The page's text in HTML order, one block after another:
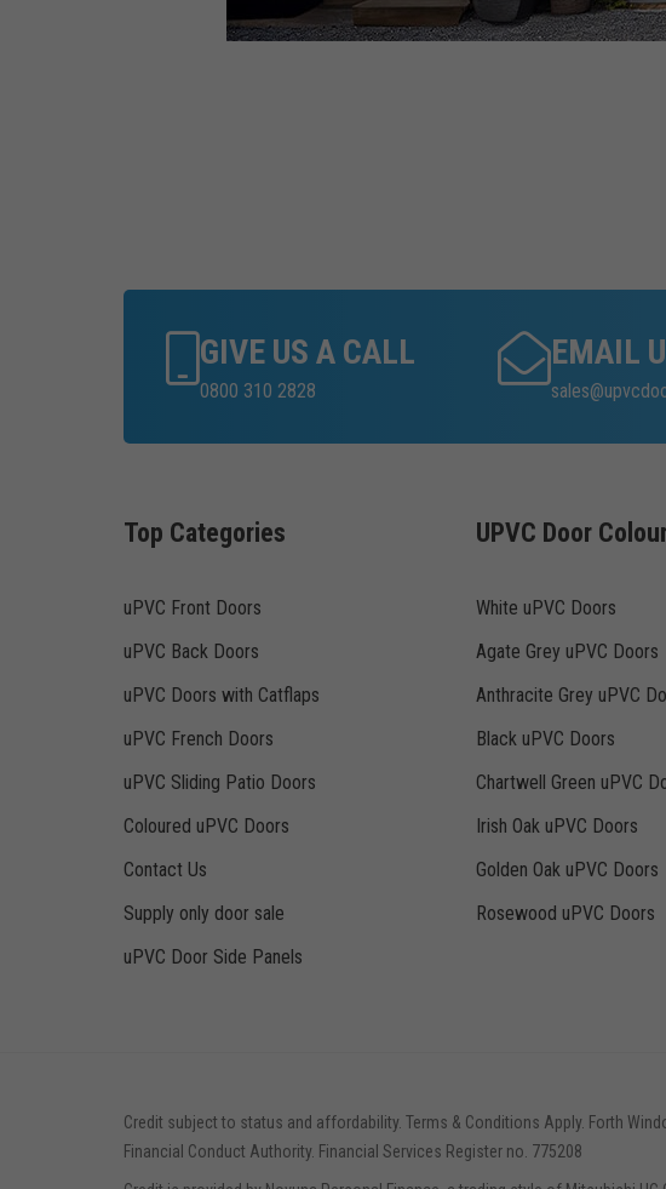
GIVE US A CALL
0800 310 2828
EMAIL
Top Categories
uPVC Front Doors
uPVC Back Doors
uPVC Doors with Catflaps
uPVC French Doors
uPVC Sliding Patio Doors
Coloured uPVC Doors
Contact Us
Supply only door sale
uPVC Door Side Panels
UPVC Door
White uPVC Doors
Agate Grey uPVC Doors
Anthracite Grey uPVC
Black uPVC Doors
Chartwell Green uPVC
Irish Oak uPVC Doors
Golden Oak uPVC Doors
Rosewood uPVC Doors
Credit subject to status and affordability. Terms & Conditions Apply. Forth
Financial Conduct Authority. Financial Services Register no. 775208